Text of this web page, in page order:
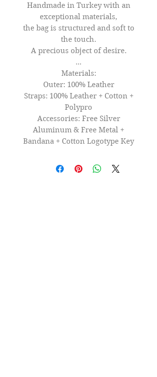
Handmade in Turkey with an
exceptional materials,
the bag is structured and soft to
the touch.
A precious object of desire.
...
Materials:
Outer: 100% Leather
Straps: 100% Leather + Cotton +
Polypro
Accessories: Free Silver
Aluminum & Free Metal +
Bandana + Cotton Logotype Key